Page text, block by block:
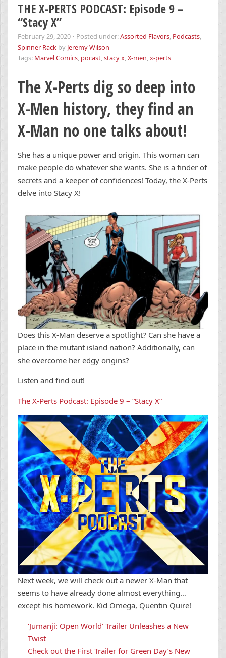
THE X-PERTS PODCAST: Episode 9 –
“Stacy X”
February 29, 2020 • Posted under:Assorted Flavors, Podcasts,
Spinner Rack by Jeremy Wilson
Tags: Marvel Comics, pocast,stacy x,X-men,x-perts
The X-Perts dig so deep into
X-Men history, they find an
X-Man no one talks about!
She has a unique power and origin. This woman can
make people do whatever she wants. She is a finder of
secrets and a keeper of confidences! Today, the X-Perts
delve into Stacy X!
Does this X-Man deserve a spotlight? Can she have a
place in the mutant island nation? Additionally, can
she overcome her edgy origins?
Listen and find out!
The X-Perts Podcast: Episode 9 – “Stacy X”
Next week, we will check out a newer X-Man that
seems to have already done almost everything…
except his homework. Kid Omega, Quentin Quire!
‘Jumanji: Open World’ Trailer Unleashes a New
Twist
Check out the First Trailer for Green Day’s New